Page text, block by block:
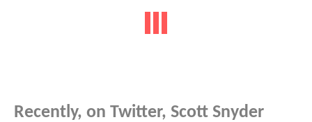
Recently, on Twitter, Scott Snyder